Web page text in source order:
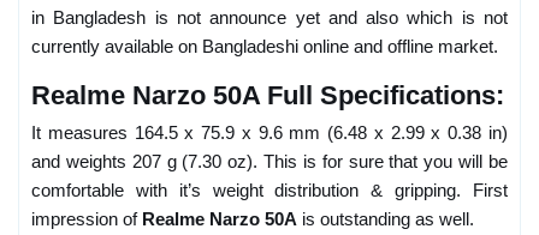
in Bangladesh is not announce yet and also which is not
currently available on Bangladeshi online and offline market.
Realme Narzo 50A Full Specifications:
It measures 164.5 x 75.9 x 9.6 mm (6.48 x 2.99 x 0.38 in)
and weights 207 g (7.30 oz). This is for sure that you will be
comfortable with it’s weight distribution & gripping. First
impression of Realme Narzo 50A is outstanding as well.